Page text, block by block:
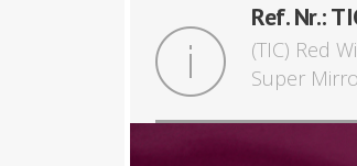
Ref. Nr.:
(TIC) Red
Super